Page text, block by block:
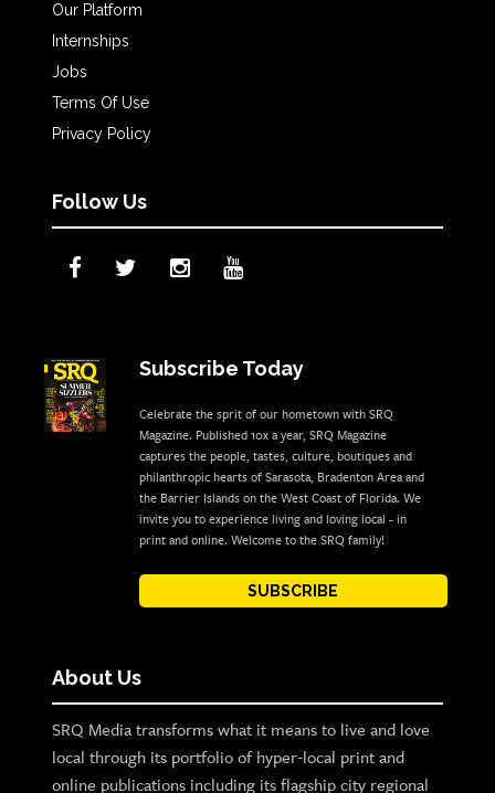
Our Platform
Internships
Jobs
Terms Of Use
Privacy Policy
Follow Us
Subscribe Today
Celebrate the sprit of our hometown with SRQ
Magazine. Published 10x a year, SRQ Magazine
captures the people, tastes, culture, boutiques and
philanthropic hearts of Sarasota, Bradenton Area and
the Barrier Islands on the West Coast of Florida. We
invite you to experience living and loving local - in
print and online. Welcome to the SRQ family!
SUBSCRIBE
About Us
SRQ Media transforms what it means to live and love
local through its portfolio of hyper-local print and
online publications including its flagship city regional